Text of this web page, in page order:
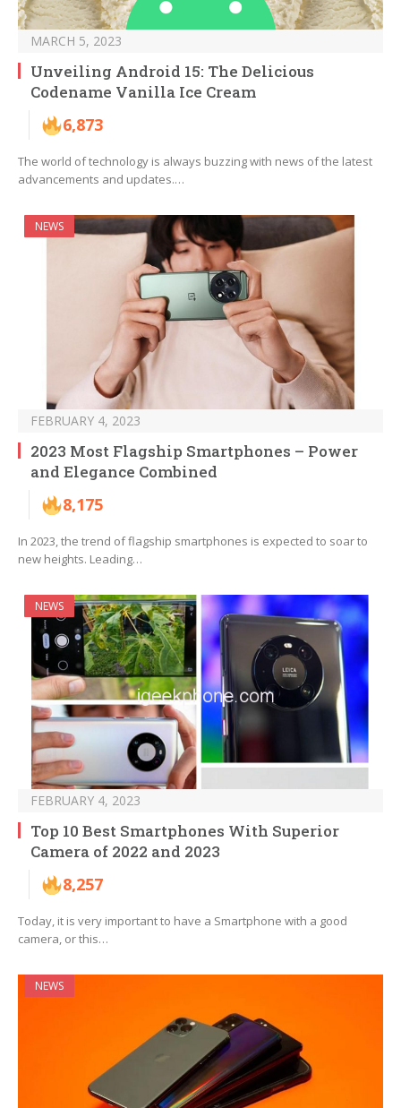
MARCH 5, 2023
Unveiling Android 15: The Delicious
Codename Vanilla Ice Cream
6,873
The world of technology is always buzzing with news of the latest
advancements and updates.…
NEWS
FEBRUARY 4, 2023
2023 Most Flagship Smartphones – Power
and Elegance Combined
8,175
In 2023, the trend of flagship smartphones is expected to soar to
new heights. Leading…
NEWS
FEBRUARY 4, 2023
Top 10 Best Smartphones With Superior
Camera of 2022 and 2023
8,257
Today, it is very important to have a Smartphone with a good
camera, or this…
NEWS